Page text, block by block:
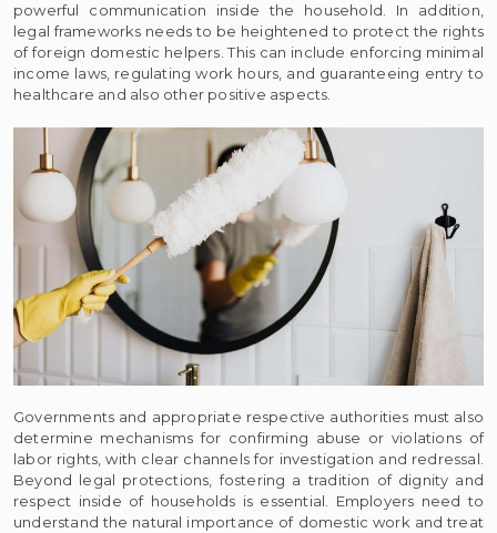
powerful communication inside the household. In addition,
legal frameworks needs to be heightened to protect the rights
of foreign domestic helpers. This can include enforcing minimal
income laws, regulating work hours, and guaranteeing entry to
healthcare and also other positive aspects.
Governments and appropriate respective authorities must also
determine mechanisms for confirming abuse or violations of
labor rights, with clear channels for investigation and redressal.
Beyond legal protections, fostering a tradition of dignity and
respect inside of households is essential. Employers need to
understand the natural importance of domestic work and treat